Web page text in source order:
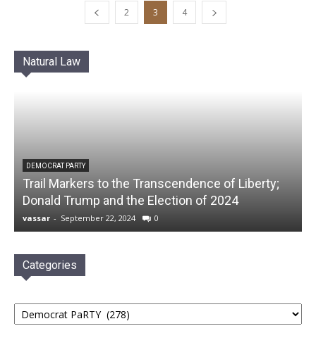
2 3 4
Natural Law
DEMOCRAT PARTY
Trail Markers to the Transcendence of Liberty;
Donald Trump and the Election of 2024
vassar - September 22, 2024 0
Categories
Categories